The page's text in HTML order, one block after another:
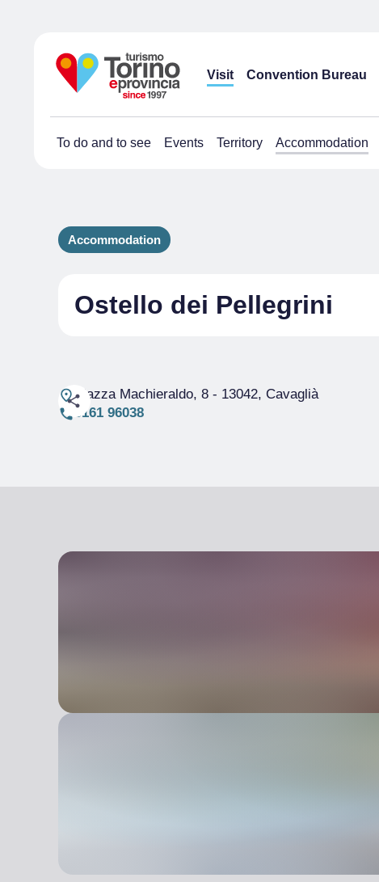
Visit Convention Bureau
To do and to see Events Territory Accommodation
Accommodation
Ostello dei Pellegrini
Piazza Machieraldo, 8- 13042, Cavaglià
0161 96038